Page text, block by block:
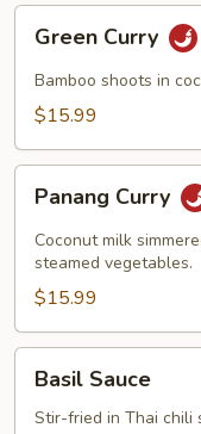
Curry
Green Curry
Bamboo shoots in
$15.99
Curry
Panang Curry
Coconut milk
steamed vegetables.
$15.99
Sauce
Basil Sauce
Stir-fried in Thai chili